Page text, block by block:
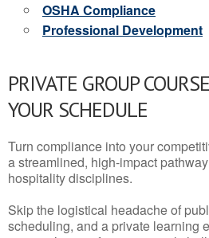
OSHA Compliance
Professional Development
PRIVATE GROUP
YOUR SCHEDULE
Turn compliance into your
a streamlined, high-impact
hospitality disciplines.
Skip the logistical headache of
scheduling, and a private learning